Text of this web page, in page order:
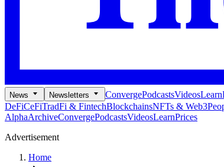
News Newsletters ConvergePodcastsVideosLearn
DeFiCeFiTradFi & FintechBlockchainsNFTs & Web3
AlphaArchiveConvergePodcastsVideosLearnPrices
Advertisement
Home